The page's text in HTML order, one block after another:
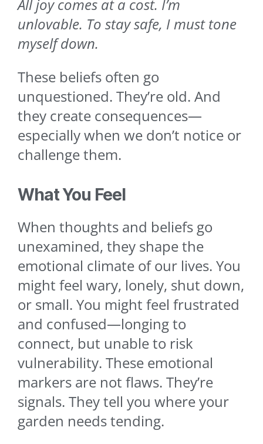
All joy comes at a cost. I’m
unlovable. To stay safe, I must tone
myself down.
These beliefs often go
unquestioned. They’re old. And
they create consequences—
especially when we don’t notice or
challenge them.
What You Feel
When thoughts and beliefs go
unexamined, they shape the
emotional climate of our lives. You
might feel wary, lonely, shut down,
or small. You might feel frustrated
and confused—longing to
connect, but unable to risk
vulnerability. These emotional
markers are not flaws. They’re
signals. They tell you where your
garden needs tending.